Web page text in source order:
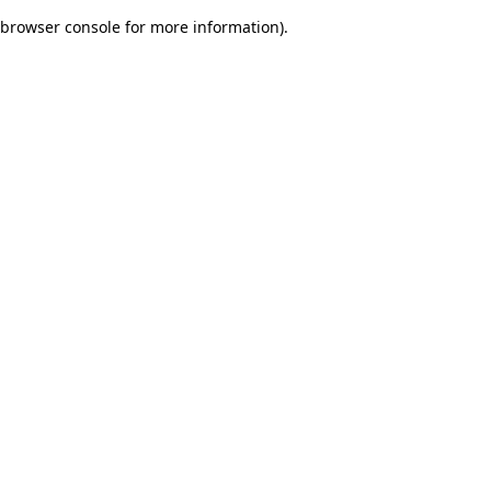
browser console for more information).